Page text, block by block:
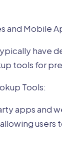
and Mobile
have
tools for
Tools:
apps and